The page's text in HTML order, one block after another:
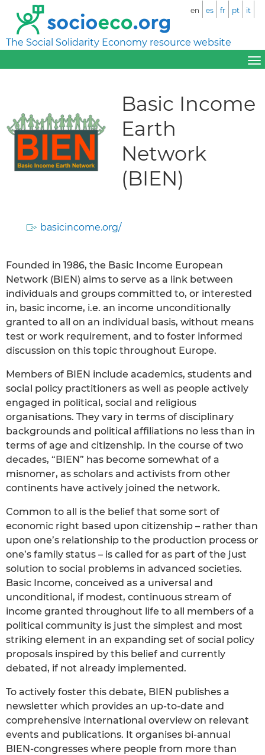
The Social Solidarity Economy resource website
en es fr pt it
Basic Income
Earth
Network
(BIEN)
basicincome.org/
Founded in 1986, the Basic Income European
Network (BIEN) aims to serve as a link between
individuals and groups committed to, or interested
in, basic income, i.e. an income unconditionally
granted to all on an individual basis, without means
test or work requirement, and to foster informed
discussion on this topic throughout Europe.
Members of BIEN include academics, students and
social policy practitioners as well as people actively
engaged in political, social and religious
organisations. They vary in terms of disciplinary
backgrounds and political affiliations no less than in
terms of age and citizenship. In the course of two
decades, “BIEN” has become somewhat of a
misnomer, as scholars and activists from other
continents have actively joined the network.
Common to all is the belief that some sort of
economic right based upon citizenship – rather than
upon one’s relationship to the production process or
one’s family status – is called for as part of the just
solution to social problems in advanced societies.
Basic Income, conceived as a universal and
unconditional, if modest, continuous stream of
income granted throughout life to all members of a
political community is just the simplest and most
striking element in an expanding set of social policy
proposals inspired by this belief and currently
debated, if not already implemented.
To actively foster this debate, BIEN publishes a
newsletter which provides an up-to-date and
comprehensive international overview on relevant
events and publications. It organises bi-annual
BIEN-congresses where people from more than